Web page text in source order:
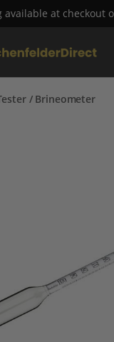
available at checkout
/ Brineometer